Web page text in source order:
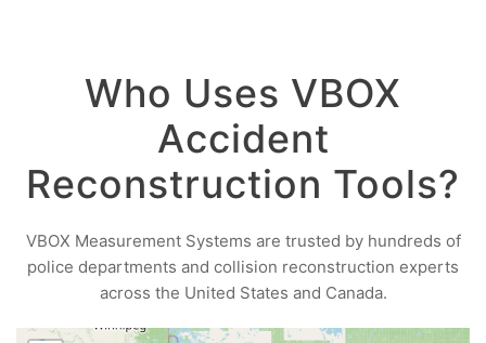
Who Uses VBOX
Accident
Reconstruction Tools?
VBOX Measurement Systems are trusted by hundreds of
police departments and collision reconstruction experts
across the United States and Canada.